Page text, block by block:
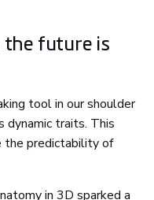
the future is
tool in our shoulder
dynamic traits. This
the predictability of
in 3D sparked a